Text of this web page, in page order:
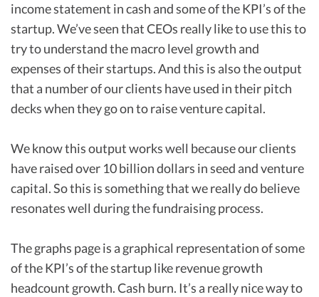
income statement in cash and some of the KPI’s of the
startup. We’ve seen that CEOs really like to use this to
try to understand the macro level growth and
expenses of their startups. And this is also the output
that a number of our clients have used in their pitch
decks when they go on to raise venture capital.
We know this output works well because our clients
have raised over 10 billion dollars in seed and venture
capital. So this is something that we really do believe
resonates well during the fundraising process.
The graphs page is a graphical representation of some
of the KPI’s of the startup like revenue growth
headcount growth. Cash burn. It’s a really nice way to